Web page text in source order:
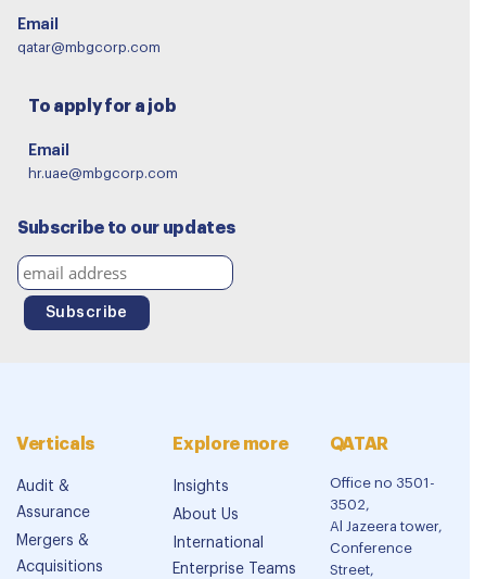
Email
qatar@mbgcorp.com
To apply for a job
Email
hr.uae@mbgcorp.com
Subscribe to our updates
Verticals
Audit &
Assurance
Mergers &
Acquisitions
Explore more
Insights
About Us
International
Enterprise Teams
QATAR
Office no 3501-
3502,
Al Jazeera tower,
Conference
Street,